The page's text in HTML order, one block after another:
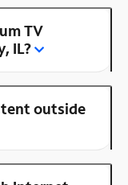
TV
IL?
outside